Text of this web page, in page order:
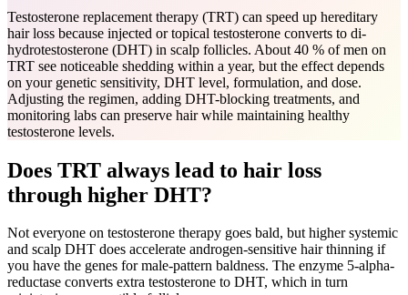
Testosterone replacement therapy (TRT) can speed up hereditary
hair loss because injected or topical testosterone converts to di-
hydrotestosterone (DHT) in scalp follicles. About 40 % of men on
TRT see noticeable shedding within a year, but the effect depends
on your genetic sensitivity, DHT level, formulation, and dose.
Adjusting the regimen, adding DHT-blocking treatments, and
monitoring labs can preserve hair while maintaining healthy
testosterone levels.
Does TRT always lead to hair loss
through higher DHT?
Not everyone on testosterone therapy goes bald, but higher systemic
and scalp DHT does accelerate androgen-sensitive hair thinning if
you have the genes for male-pattern baldness. The enzyme 5-alpha-
reductase converts extra testosterone to DHT, which in turn